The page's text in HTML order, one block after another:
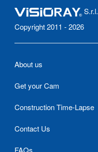
S.r.l.
Copyright 2011 - 2026
About us
Get your Cam
Construction Time-Lapse
Contact Us
FAQs